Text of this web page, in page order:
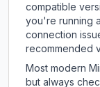
compatible
you're running
connection
recommended
Most modern
but always